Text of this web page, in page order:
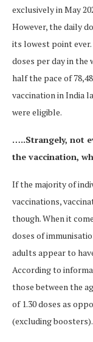
exclusively in May
However, the daily
its lowest point ever.
doses per day in the
half the pace of
vaccination in India
were eligible.
…..Strangely, not
the vaccination,
If the majority of
vaccinations,
though. When it
doses of
adults appear to
According to
those between the
of 1.30 doses as
(excluding boosters).